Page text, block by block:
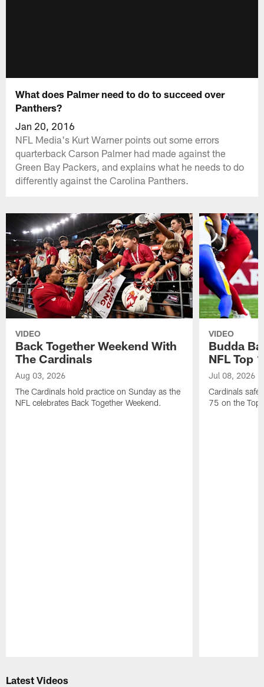
What does Palmer need to do to succeed over
Panthers?
Jan 20, 2016
NFL Media's Kurt Warner points out some errors
quarterback Carson Palmer had made against the
Green Bay Packers, and explains what he needs to do
differently against the Carolina Panthers.
VIDEO
Back Together Weekend With
The Cardinals
Aug 03, 2026
The Cardinals hold practice on Sunday as the
NFL celebrates Back Together Weekend.
VIDEO
Budda
NFL Top
Jul 08, 2026
Cardinals
75 on the
Latest Videos